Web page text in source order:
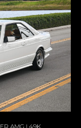
AMG | 49K